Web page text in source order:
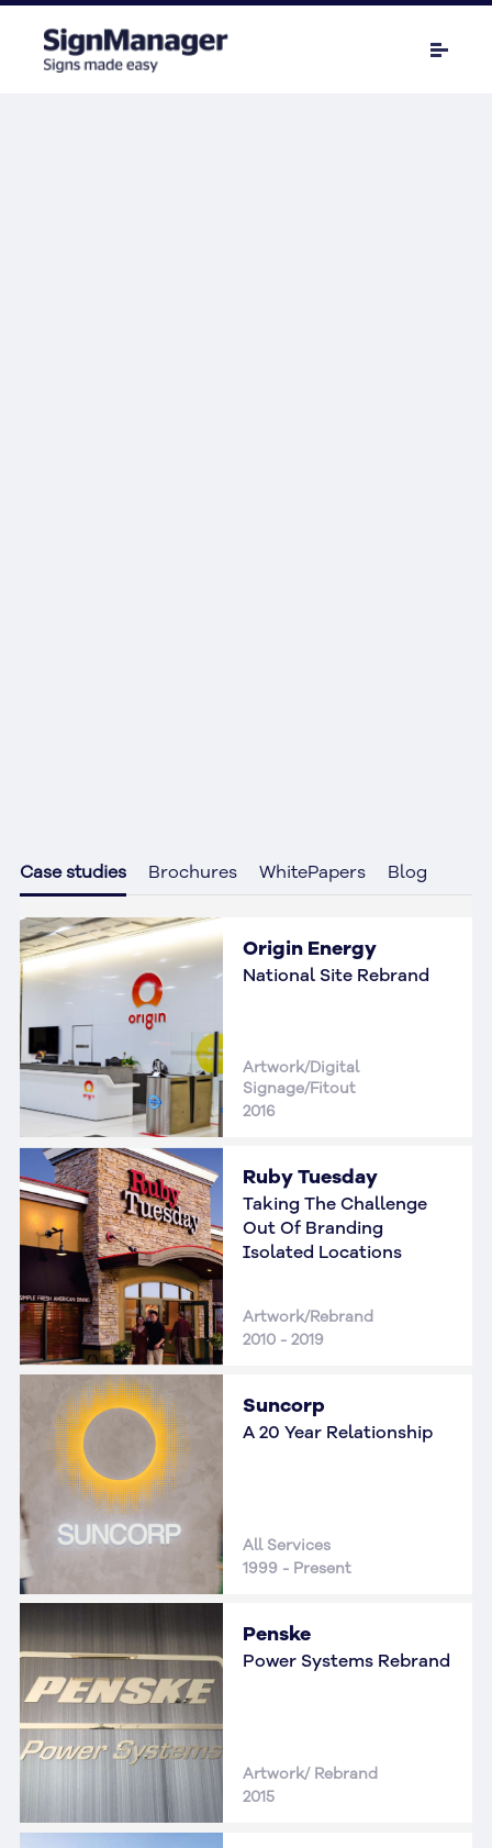
Case studies Brochures WhitePapers Blog
Origin Energy
National Site Rebrand
Artwork/Digital
Signage/Fitout
2016
Ruby Tuesday
Taking The Challenge
Out Of Branding
Isolated Locations
Artwork/Rebrand
2010 - 2019
Suncorp
A 20 Year Relationship
All Services
1999 - Present
Penske
Power Systems Rebrand
Artwork/ Rebrand
2015